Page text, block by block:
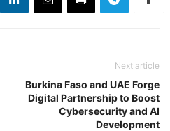
Next article
Burkina Faso and UAE Forge
Digital Partnership to Boost
Cybersecurity and AI
Development